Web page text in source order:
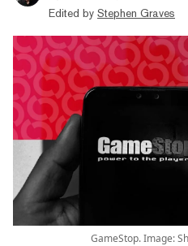
Edited by Stephen Graves
GameStop. Image: